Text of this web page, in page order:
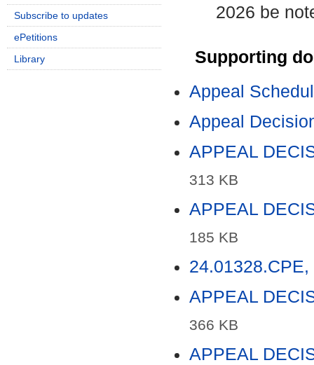
2026 be
Supporting
Appeal
Appeal
APPEAL
313 KB
APPEAL
185 KB
APPEAL
366 KB
APPEAL
Subscribe to updates
ePetitions
Library